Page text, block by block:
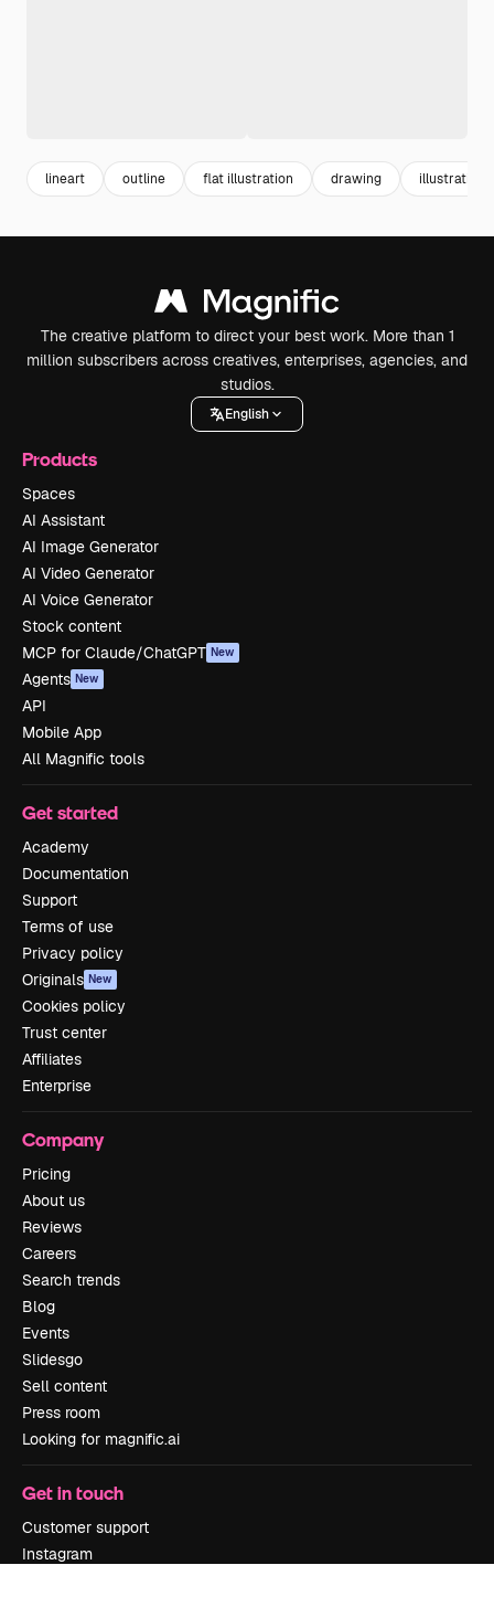
lineart outline flat illustration drawing illustrations
The creative platform to direct your best work. More than 1
million subscribers across creatives, enterprises, agencies, and
studios.
English
Products
Spaces
AI Assistant
AI Image Generator
AI Video Generator
AI Voice Generator
Stock content
MCP for Claude/ChatGPT New
Agents New
API
Mobile App
All Magnific tools
Get started
Academy
Documentation
Support
Terms of use
Privacy policy
Originals New
Cookies policy
Trust center
Affiliates
Enterprise
Company
Pricing
About us
Reviews
Careers
Search trends
Blog
Events
Slidesgo
Sell content
Press room
Looking for magnific.ai
Get in touch
Customer support
Instagram